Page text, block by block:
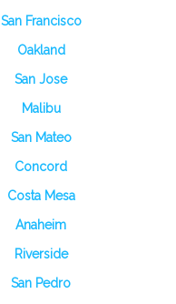
San Francisco
Oakland
San Jose
Malibu
San Mateo
Concord
Costa Mesa
Anaheim
Riverside
San Pedro